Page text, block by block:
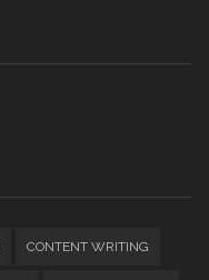
CONTENT WRITING